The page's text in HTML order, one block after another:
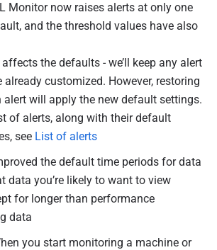
Monitor now raises alerts at only one
and the threshold values have also
the defaults - we’ll keep any alert
already customized. However, restoring
will apply the new default settings.
of alerts, along with their default
see List of alerts
the default time periods for data
data you’re likely to want to view
for longer than performance
data
you start monitoring a machine or